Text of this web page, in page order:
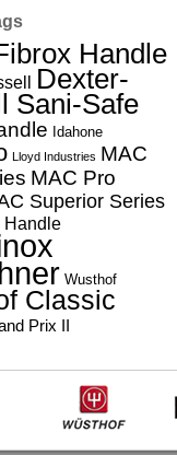
Handle
Dexter-
Sani-Safe
Idahone
Lloyd Industries MAC
MAC Pro
Superior Series
Handle
Wusthof
Classic
Prix II